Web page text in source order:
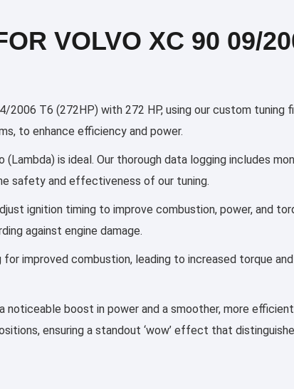
VOLVO XC 90 09/
T6 (272HP) with 272 HP, using our custom tuning
to enhance efficiency and power.
is ideal. Our thorough data logging includes
safety and effectiveness of our tuning.
ignition timing to improve combustion, power, and
against engine damage.
improved combustion, leading to increased torque
noticeable boost in power and a smoother, more
ensuring a standout ‘wow’ effect that